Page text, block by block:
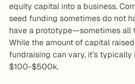
equity capital into a business.
seed funding sometimes do not
have a prototype—sometimes all
While the amount of capital
fundraising can vary, it’s
$100-$500k.